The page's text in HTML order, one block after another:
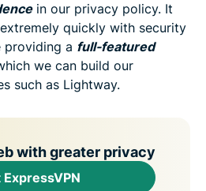
in our privacy policy. It
quickly with security
providing a full-featured
we can build our
such as Lightway.
with greater privacy
ExpressVPN